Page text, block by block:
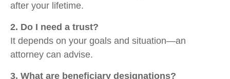
after your lifetime.
2. Do I need a trust?
It depends on your goals and situation—an
attorney can advise.
3. What are beneficiary designations?